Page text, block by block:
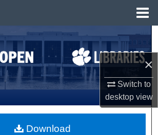
×
Switch to
desktopview
Search
All Collections
My Account
About
Download